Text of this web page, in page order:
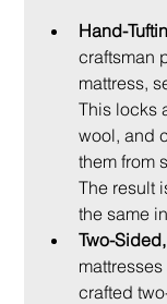
Hand-
craftsman
mattress,
This locks
wool, and
them from
The result
the same
Two-
crafted